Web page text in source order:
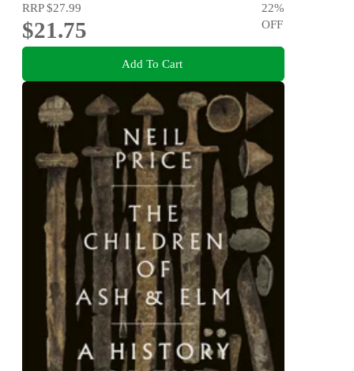
RRP$27.99
$21.75
22%
OFF
Add To Cart